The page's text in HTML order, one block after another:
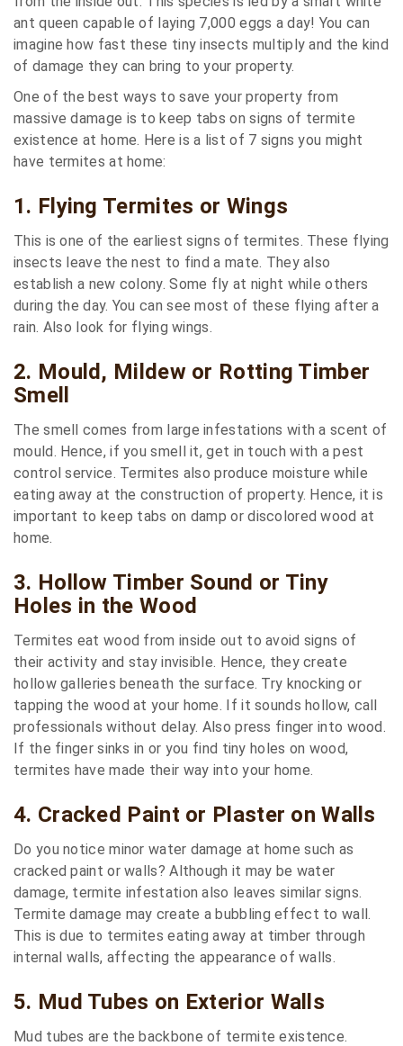
ant queen capable of laying 7,000 eggs a day! You can
imagine how fast these tiny insects multiply and the kind
of damage they can bring to your property.
One of the best ways to save your property from
massive damage is to keep tabs on signs of termite
existence at home. Here is a list of 7 signs you might
have termites at home:
1. Flying Termites or Wings
This is one of the earliest signs of termites. These flying
insects leave the nest to find a mate. They also
establish a new colony. Some fly at night while others
during the day. You can see most of these flying after a
rain. Also look for flying wings.
2. Mould, Mildew or Rotting Timber
Smell
The smell comes from large infestations with a scent of
mould. Hence, if you smell it, get in touch with a pest
control service. Termites also produce moisture while
eating away at the construction of property. Hence, it is
important to keep tabs on damp or discolored wood at
home.
3. Hollow Timber Sound or Tiny
Holes in the Wood
Termites eat wood from inside out to avoid signs of
their activity and stay invisible. Hence, they create
hollow galleries beneath the surface. Try knocking or
tapping the wood at your home. If it sounds hollow, call
professionals without delay. Also press finger into wood.
If the finger sinks in or you find tiny holes on wood,
termites have made their way into your home.
4. Cracked Paint or Plaster on Walls
Do you notice minor water damage at home such as
cracked paint or walls? Although it may be water
damage, termite infestation also leaves similar signs.
Termite damage may create a bubbling effect to wall.
This is due to termites eating away at timber through
internal walls, affecting the appearance of walls.
5. Mud Tubes on Exterior Walls
Mud tubes are the backbone of termite existence.